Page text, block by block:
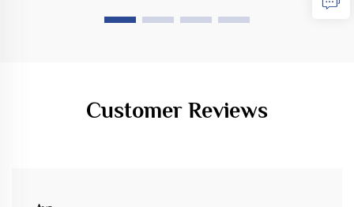
Customer Reviews